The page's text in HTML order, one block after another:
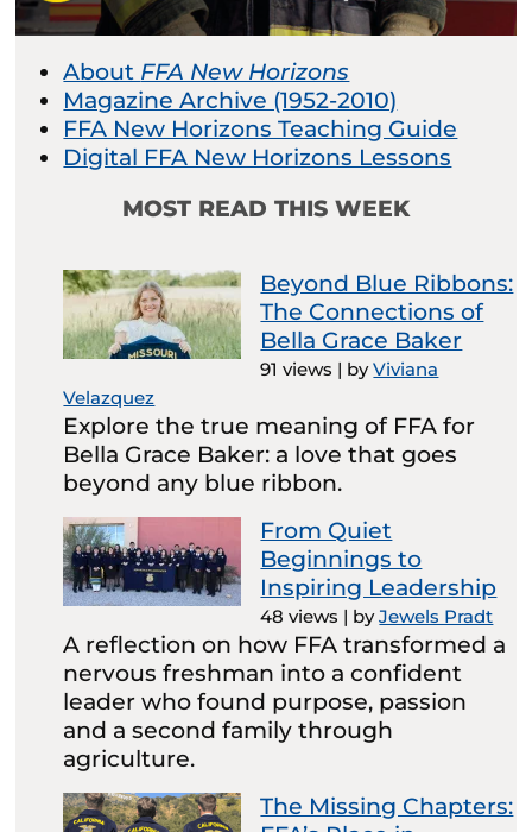
About FFA New Horizons
Magazine Archive (1952-2010)
FFA New Horizons Teaching Guide
Digital FFA New Horizons Lessons
MOST READ THIS WEEK
Beyond Blue Ribbons:
The Connections of
Bella Grace Baker
91 views | byViviana
Velazquez
Explore the true meaning of FFA for
Bella Grace Baker: a love that goes
beyond any blue ribbon.
From Quiet
Beginnings to
Inspiring Leadership
48 views | byJewels Pradt
A reflection on how FFA transformed a
nervous freshman into a confident
leader who found purpose, passion
and a second family through
agriculture.
The Missing Chapters: